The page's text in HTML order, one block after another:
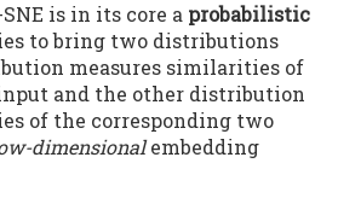
is in its core a probabilistic
to bring two distributions
measures similarities of
and the other distribution
of the corresponding two
dimensionalembedding